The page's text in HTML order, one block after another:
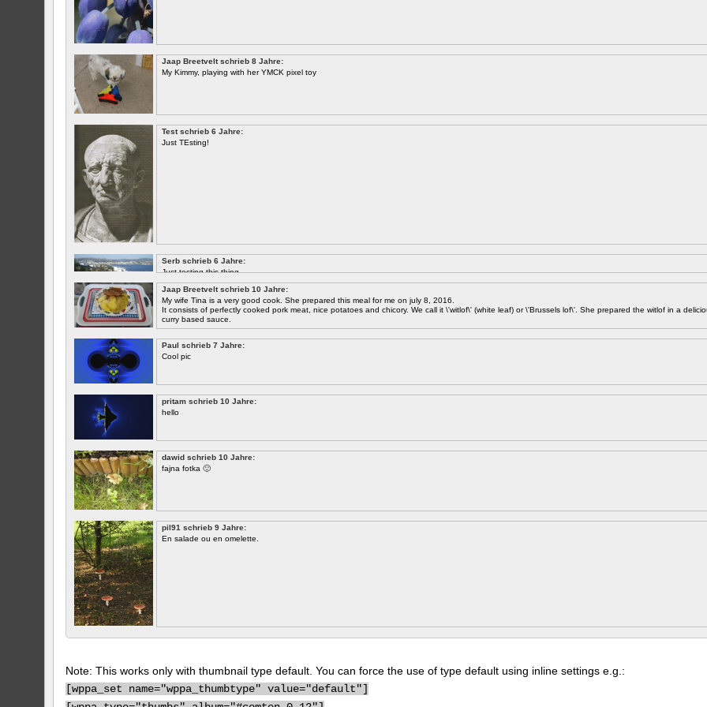
Jaap Breetvelt schrieb 8 Jahre:
My Kimmy, playing with her YMCK pixel toy
Test schrieb 6 Jahre:
Just TEsting!
Serb schrieb 6 Jahre:
Just testing this thing.
Let's see how well it works.
Jaap Breetvelt schrieb 10 Jahre:
My wife Tina is a very good cook. She prepared this meal for me on july 8, 2016.
It consists of perfectly cooked pork meat, nice potatoes and chicory. We call it \'witlof\' (white leaf) or \'Brussels lof\'. She prepared the witlof in a
curry based sauce.
Paul schrieb 7 Jahre:
Cool pic
pritam schrieb 10 Jahre:
hello
dawid schrieb 10 Jahre:
fajna fotka 🙂
pil91 schrieb 9 Jahre:
En salade ou en omelette.
Note: This works only with thumbnail type default. You can force the use of type default using inline settings e.g.:
[wppa_set name="wppa_thumbtype" value="default"]